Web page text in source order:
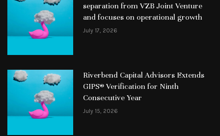
separation from VZB Joint Venture
and focuses on operational growth
July 17, 2026
Riverbend Capital Advisors Extends
GIPS® Verification for Ninth
Consecutive Year
July 15, 2026